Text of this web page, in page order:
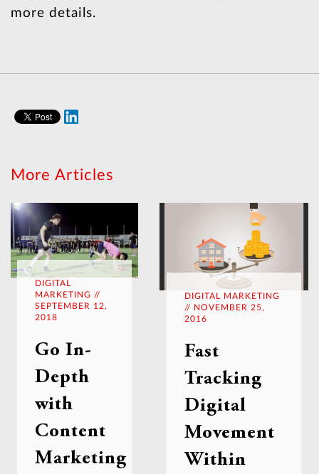
more details.
More Articles
DIGITAL
MARKETING //
SEPTEMBER 12,
2018
Go In-
Depth
with
Content
Marketing
DIGITAL MARKETING
// NOVEMBER 25,
2016
Fast
Tracking
Digital
Movement
Within